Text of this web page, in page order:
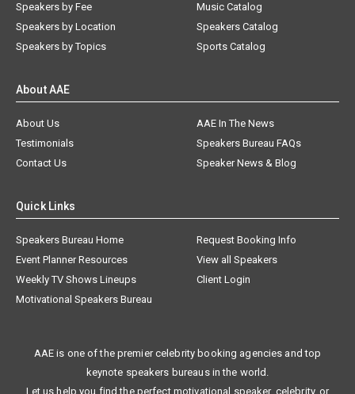
Speakers by Fee
Speakers by Location
Speakers by Topics
Music Catalog
Speakers Catalog
Sports Catalog
About AAE
About Us
AAE In The News
Testimonials
Speakers Bureau FAQs
Contact Us
Speaker News & Blog
Quick Links
Speakers Bureau Home
Request Booking Info
Event Planner Resources
View all Speakers
Weekly TV Shows Lineups
Client Login
Motivational Speakers Bureau
AAE is one of the premier celebrity booking agencies and top
keynote speakers bureaus in the world.
Let us help you find the perfect motivational speaker, celebrity, or